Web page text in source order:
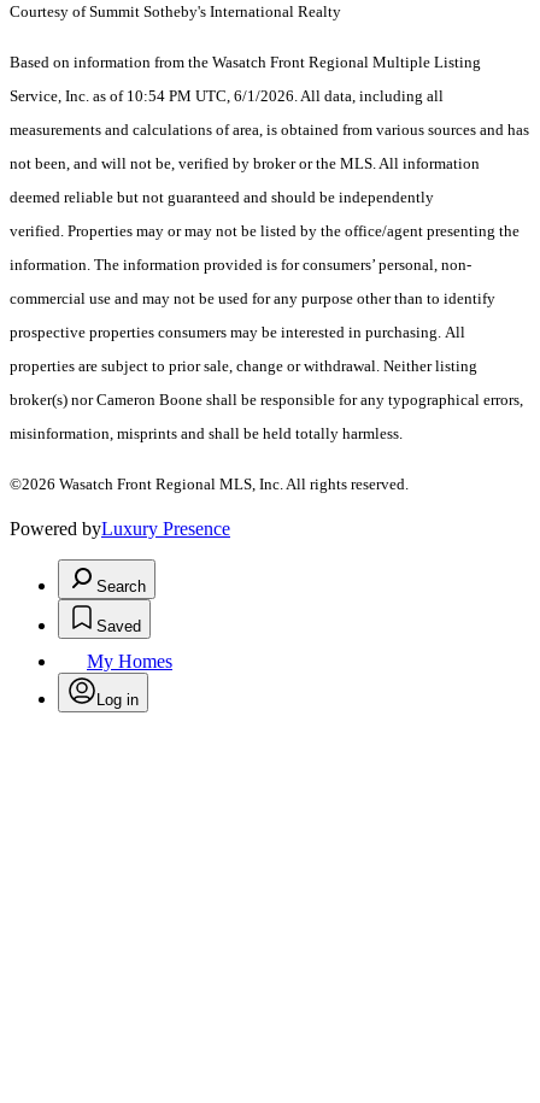
Courtesy of Summit Sotheby's International Realty
Based on information from the Wasatch Front Regional Multiple Listing
Service, Inc. as of 10:54 PM UTC, 6/1/2026. All data, including all
measurements and calculations of area, is obtained from various sources and has
not been, and will not be, verified by broker or the MLS. All information
deemed reliable but not guaranteed and should be independently
verified. Properties may or may not be listed by the office/agent presenting the
information. The information provided is for consumers’ personal, non-
commercial use and may not be used for any purpose other than to identify
prospective properties consumers may be interested in purchasing. All
properties are subject to prior sale, change or withdrawal. Neither listing
broker(s) nor Cameron Boone shall be responsible for any typographical errors,
misinformation, misprints and shall be held totally harmless.
©2026 Wasatch Front Regional MLS, Inc. All rights reserved.
Powered byLuxury Presence
Search
Saved
My Homes
Log in